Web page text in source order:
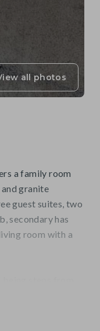
all photos
a family room
granite
guest suites, two
secondary has
room with a
are also